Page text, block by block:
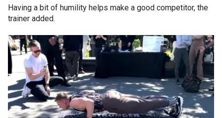
Having a bit of humility helps make a good competitor, the
trainer added.